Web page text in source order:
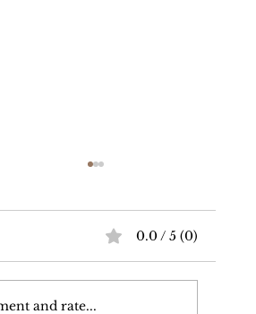
0.0 / 5 (0)
and rate...